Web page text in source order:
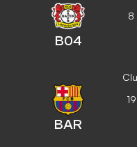
B04
8
BAR